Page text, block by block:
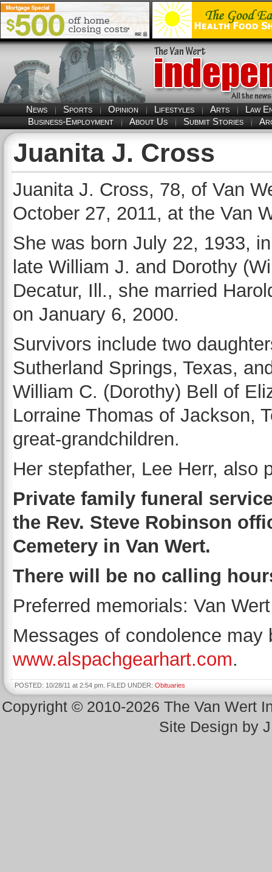
News Sports Opinion Lifestyles Arts
Law
Business-Employment
About Us Submit Stories
Juanita J. Cross
Juanita J. Cross, 78, of Van
October 27, 2011, at the Van
She was born July 22, 1933,
late William J. and Dorothy
Decatur, Ill., she married
on January 6, 2000.
Survivors include two
Sutherland Springs, Texas,
William C. (Dorothy) Bell of
Lorraine Thomas of Jackson,
great-grandchildren.
Her stepfather, Lee Herr, also
Private family funeral
the Rev. Steve Robinson
Cemetery in Van Wert.
There will be no calling
Preferred memorials: Van
Messages of condolence
www.alspachgearhart.com.
POSTED: 10/28/11 at 2:54 pm. FILED UNDER: Obituaries
Copyright © 2010-2026 The Van Wert
Site Design by